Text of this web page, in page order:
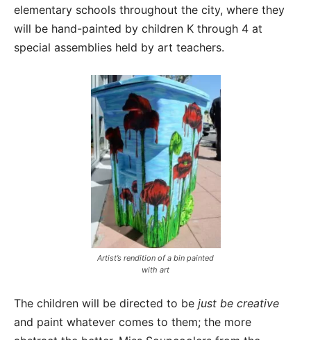
elementary schools throughout the city, where they
will be hand-painted by children K through 4 at
special assemblies held by art teachers.
Artist’s rendition of a bin painted
with art
The children will be directed to be just be creative
and paint whatever comes to them; the more